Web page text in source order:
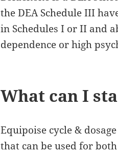
the DEA Schedule III
in Schedules I or II and
dependence or high
What can I
Equipoise cycle &
that can be used for